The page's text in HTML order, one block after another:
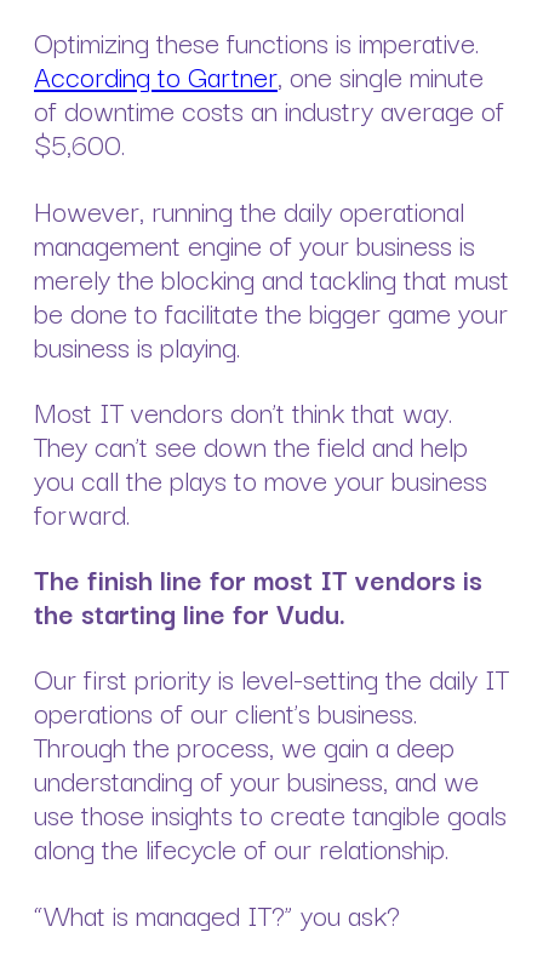
Optimizing these functions is imperative.
According to Gartner, one single minute
of downtime costs an industry average of
$5,600.
However, running the daily operational
management engine of your business is
merely the blocking and tackling that must
be done to facilitate the bigger game your
business is playing.
Most IT vendors don’t think that way.
They can’t see down the field and help
you call the plays to move your business
forward.
The finish line for most IT vendors is
the starting line for Vudu.
Our first priority is level-setting the daily IT
operations of our client’s business.
Through the process, we gain a deep
understanding of your business, and we
use those insights to create tangible goals
along the lifecycle of our relationship.
“What is managed IT?” you ask?